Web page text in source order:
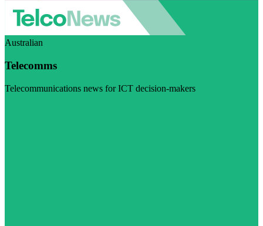
Australian
Telecomms
Telecommunications news for ICT decision-makers